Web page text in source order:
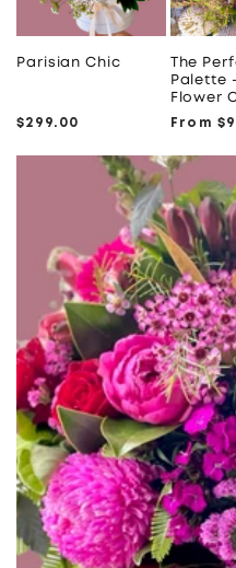
Parisian Chic
Regular
$299.00
The
Palette
Flower
Regular
From